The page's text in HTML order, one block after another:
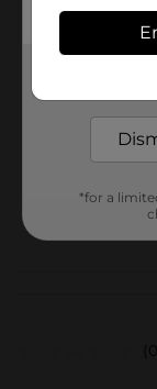
Product Form
*for a